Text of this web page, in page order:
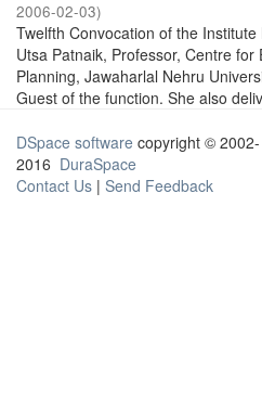
2006-02-03)
Twelfth Convocation of the
Utsa Patnaik, Professor, Centre for
Planning, Jawaharlal Nehru
Guest of the function. She also
DSpace software copyright © 2002-
2016 DuraSpace
Contact Us | Send Feedback